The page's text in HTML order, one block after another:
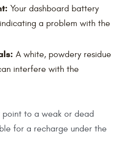
Your dashboard battery
a problem with the
A white, powdery residue
interfere with the
point to a weak or dead
for a recharge under the